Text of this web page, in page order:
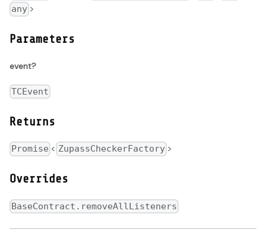
any >
Parameters
event?
TCEvent
Returns
Promise < ZupassCheckerFactory>
Overrides
BaseContract.removeAllListeners